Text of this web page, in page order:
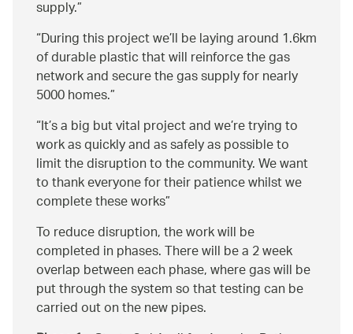
supply.
During this project we’ll be laying around 1.6km
of durable plastic that will reinforce the gas
network and secure the gas supply for nearly
5000 homes.
It’s a big but vital project and we’re trying to
work as quickly and as safely as possible to
limit the disruption to the community. We want
to thank everyone for their patience whilst we
complete these works
To reduce disruption, the work will be
completed in phases. There will be a 2 week
overlap between each phase, where gas will be
put through the system so that testing can be
carried out on the new pipes.